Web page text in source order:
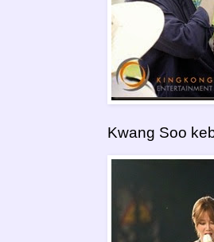
Kwang Soo